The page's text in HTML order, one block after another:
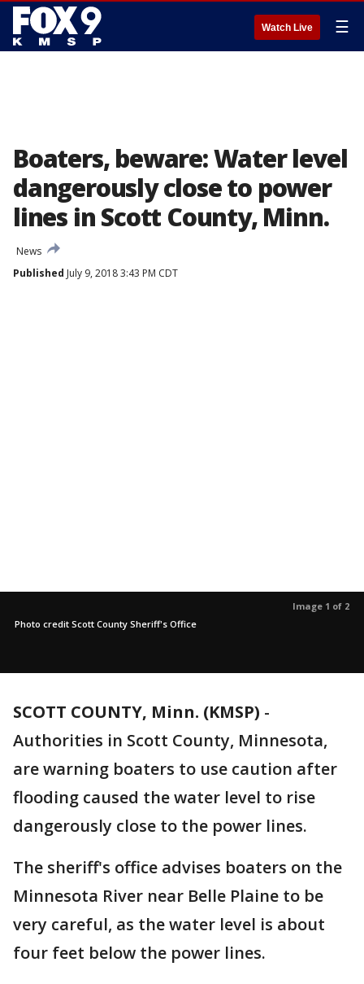
Watch Live ☰
Boaters, beware: Water level
dangerously close to power
lines in Scott County, Minn.
News
Published July 9, 2018 3:43 PM CDT
Image 1 of 2
Photo credit Scott County Sheriff's Office
SCOTT COUNTY, Minn. (KMSP) -
Authorities in Scott County, Minnesota,
are warning boaters to use caution after
flooding caused the water level to rise
dangerously close to the power lines.
The sheriff's office advises boaters on the
Minnesota River near Belle Plaine to be
very careful, as the water level is about
four feet below the power lines.